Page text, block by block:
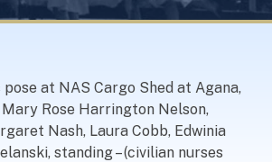
pose at NAS Cargo Shed at Agana,
Rose Harrington Nelson,
Nash, Laura Cobb, Edwinia
standing – (civilian nurses